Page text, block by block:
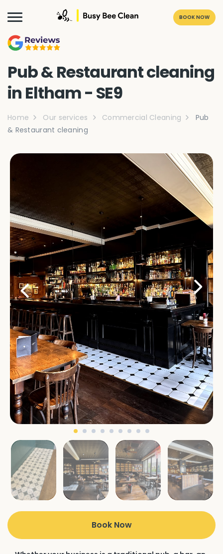
BOOK NOW
Pub & Restaurant cleaning
in Eltham - SE9
Home Our services Commercial Cleaning
Pub
& Restaurant cleaning
Book Now